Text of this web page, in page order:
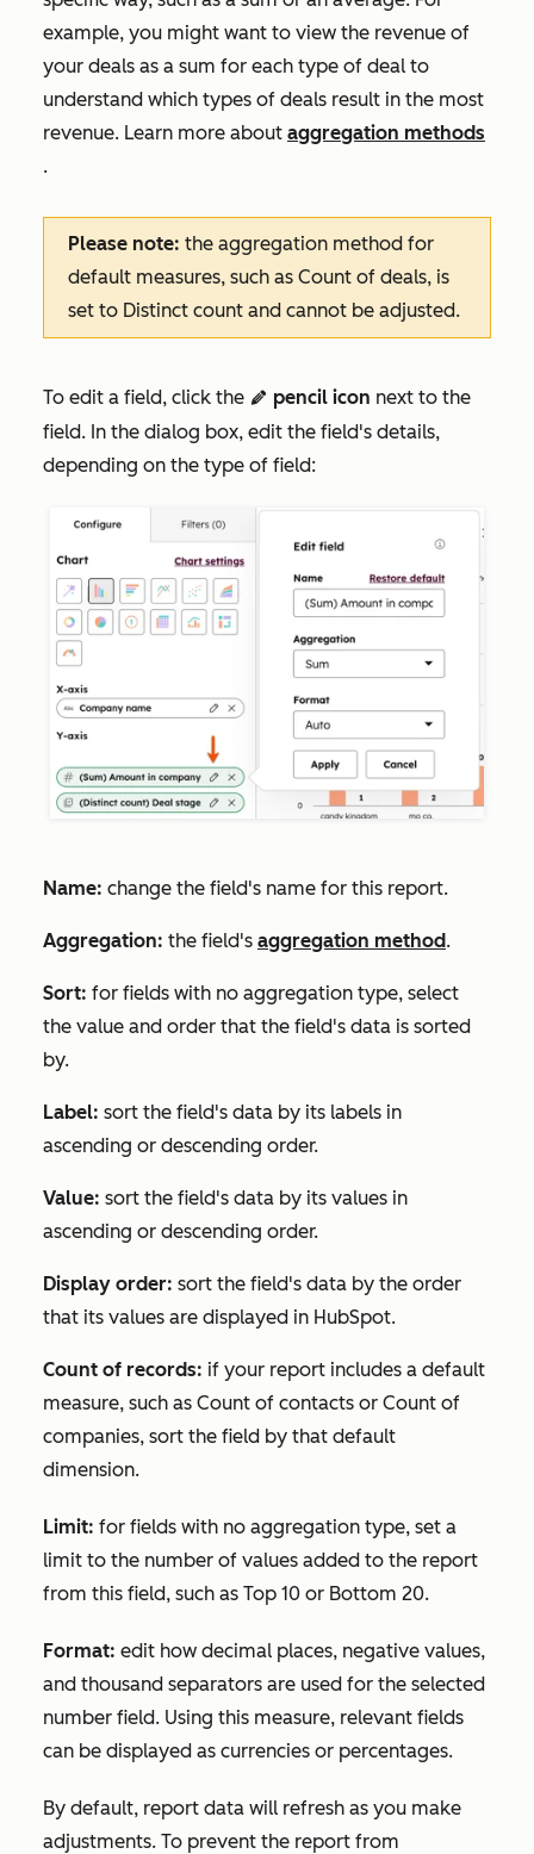
example, you might want to view the revenue of
your deals as a sum for each type of deal to
understand which types of deals result in the most
revenue. Learn more about aggregation methods
.
Please note: the aggregation method for
default measures, such as Count of deals, is
set to Distinct count and cannot be adjusted.
To edit a field, click the edit pencil icon next to the
field. In the dialog box, edit the field's details,
depending on the type of field:
Name: change the field's name for this report.
Aggregation: the field's aggregation method.
Sort: for fields with no aggregation type, select
the value and order that the field's data is sorted
by.
Label: sort the field's data by its labels in
ascending or descending order.
Value: sort the field's data by its values in
ascending or descending order.
Display order: sort the field's data by the order
that its values are displayed in HubSpot.
Count of records: if your report includes a default
measure, such as Count of contacts or Count of
companies, sort the field by that default
dimension.
Limit: for fields with no aggregation type, set a
limit to the number of values added to the report
from this field, such as Top 10 or Bottom 20.
Format: edit how decimal places, negative values,
and thousand separators are used for the selected
number field. Using this measure, relevant fields
can be displayed as currencies or percentages.
By default, report data will refresh as you make
adjustments. To prevent the report from